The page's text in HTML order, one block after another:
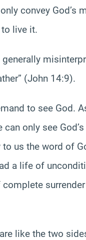
convey God’s
live it.
(John 14:9).
to see God.
only see
us the word of
a life of
like the two